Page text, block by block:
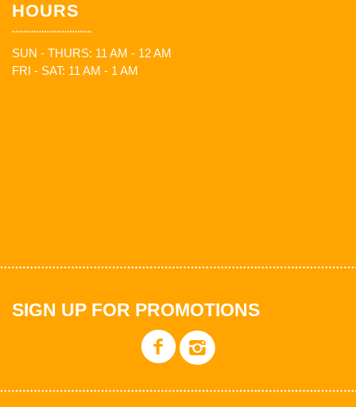
HOURS
SUN - THURS: 11 AM - 12 AM
FRI - SAT: 11 AM - 1 AM
SIGN UP FOR PROMOTIONS